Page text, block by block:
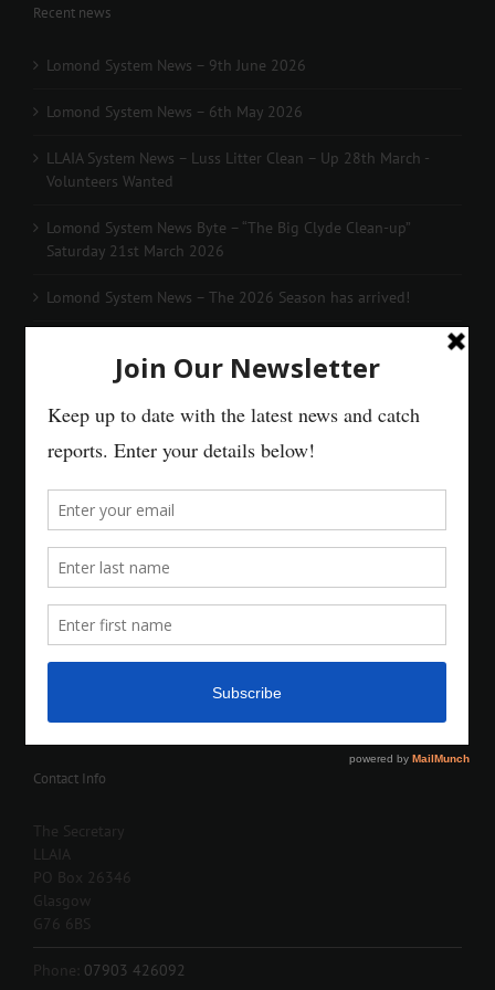
Recent news
Lomond System News – 9th June 2026
Lomond System News – 6th May 2026
LLAIA System News – Luss Litter Clean – Up 28th March -
Volunteers Wanted
Lomond System News Byte – “The Big Clyde Clean-up”
Saturday 21st March 2026
Lomond System News – The 2026 Season has arrived!
Contact Info
The Secretary
LLAIA
PO Box 26346
Glasgow
G76 6BS
Phone: 07903 426092